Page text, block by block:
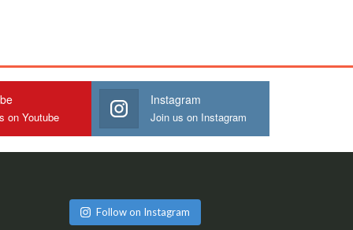
on Youtube
Instagram
Join us on Instagram
Follow on Instagram